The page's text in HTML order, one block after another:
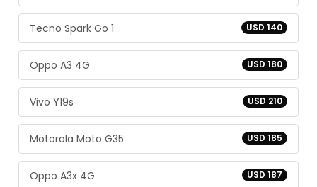
USD 140
Tecno Spark Go 1
USD 180
Oppo A3 4G
USD 210
Vivo Y19s
USD 185
Motorola Moto G35
USD 187
Oppo A3x 4G